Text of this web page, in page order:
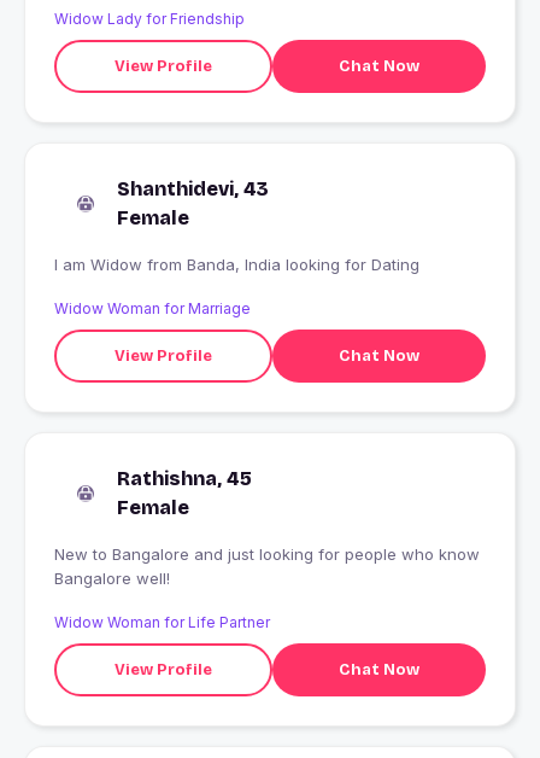
Widow Lady for Friendship
View Profile Chat Now
Shanthidevi, 43
Female
I am Widow from Banda, India looking for Dating
Widow Woman for Marriage
View Profile Chat Now
Rathishna, 45
Female
New to Bangalore and just looking for people who know
Bangalore well!
Widow Woman for Life Partner
View Profile Chat Now